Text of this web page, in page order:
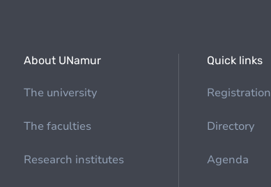
About UNamur
The university
The faculties
Research institutes
Quick links
Registration
Directory
Agenda